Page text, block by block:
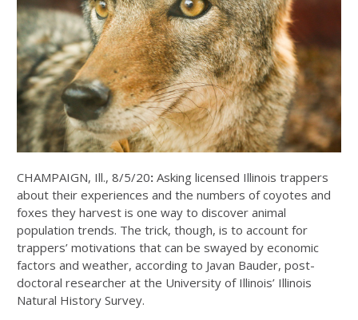
CHAMPAIGN, Ill., 8/5/20: Asking licensed Illinois trappers
about their experiences and the numbers of coyotes and
foxes they harvest is one way to discover animal
population trends. The trick, though, is to account for
trappers’ motivations that can be swayed by economic
factors and weather, according to Javan Bauder, post-
doctoral researcher at the University of Illinois’ Illinois
Natural History Survey.